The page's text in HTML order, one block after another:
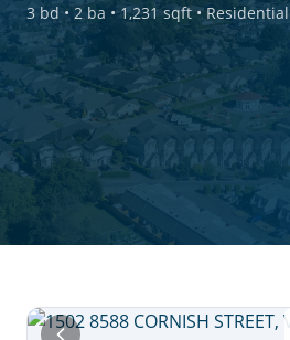
3 bd • 2 ba •1,231 sqft• Residential